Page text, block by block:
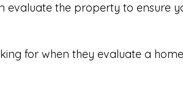
evaluate the property to ensure
for when they evaluate a